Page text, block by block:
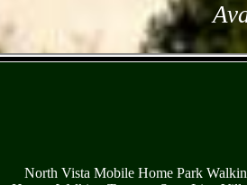
North Vista Mobile Home Park